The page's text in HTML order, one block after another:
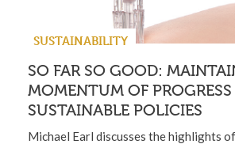
SUSTAINABILITY
SO FAR SO GOOD:
MOMENTUM OF PROGRESS
SUSTAINABLE POLICIES
Michael Earl discusses the highlights